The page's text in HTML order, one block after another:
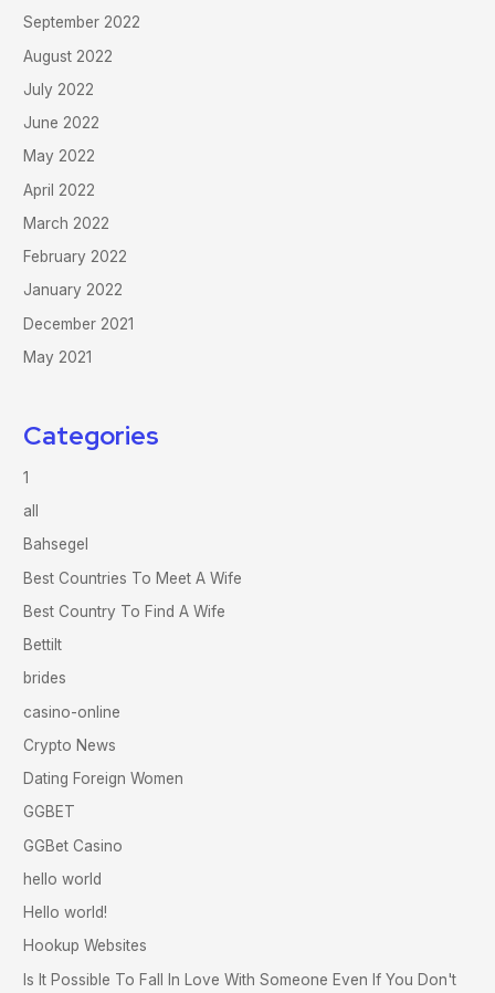
September 2022
August 2022
July 2022
June 2022
May 2022
April 2022
March 2022
February 2022
January 2022
December 2021
May 2021
Categories
1
all
Bahsegel
Best Countries To Meet A Wife
Best Country To Find A Wife
Bettilt
brides
casino-online
Crypto News
Dating Foreign Women
GGBET
GGBet Casino
hello world
Hello world!
Hookup Websites
Is It Possible To Fall In Love With Someone Even If You Don't